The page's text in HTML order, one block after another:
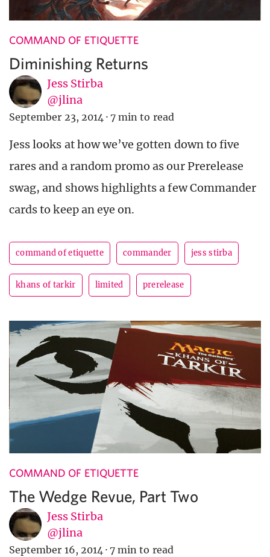
COMMAND OF ETIQUETTE
Diminishing Returns
Jess Stirba
@jlina
September 23, 2014 · 7 min to read
Jess looks at how we’ve gotten down to five
rares and a random promo as our Prerelease
swag, and shows highlights a few Commander
cards to keep an eye on.
command of etiquette commander jess stirba
khans of tarkir limited prerelease
COMMAND OF ETIQUETTE
The Wedge Revue, Part Two
Jess Stirba
@jlina
September 16, 2014 · 7 min to read